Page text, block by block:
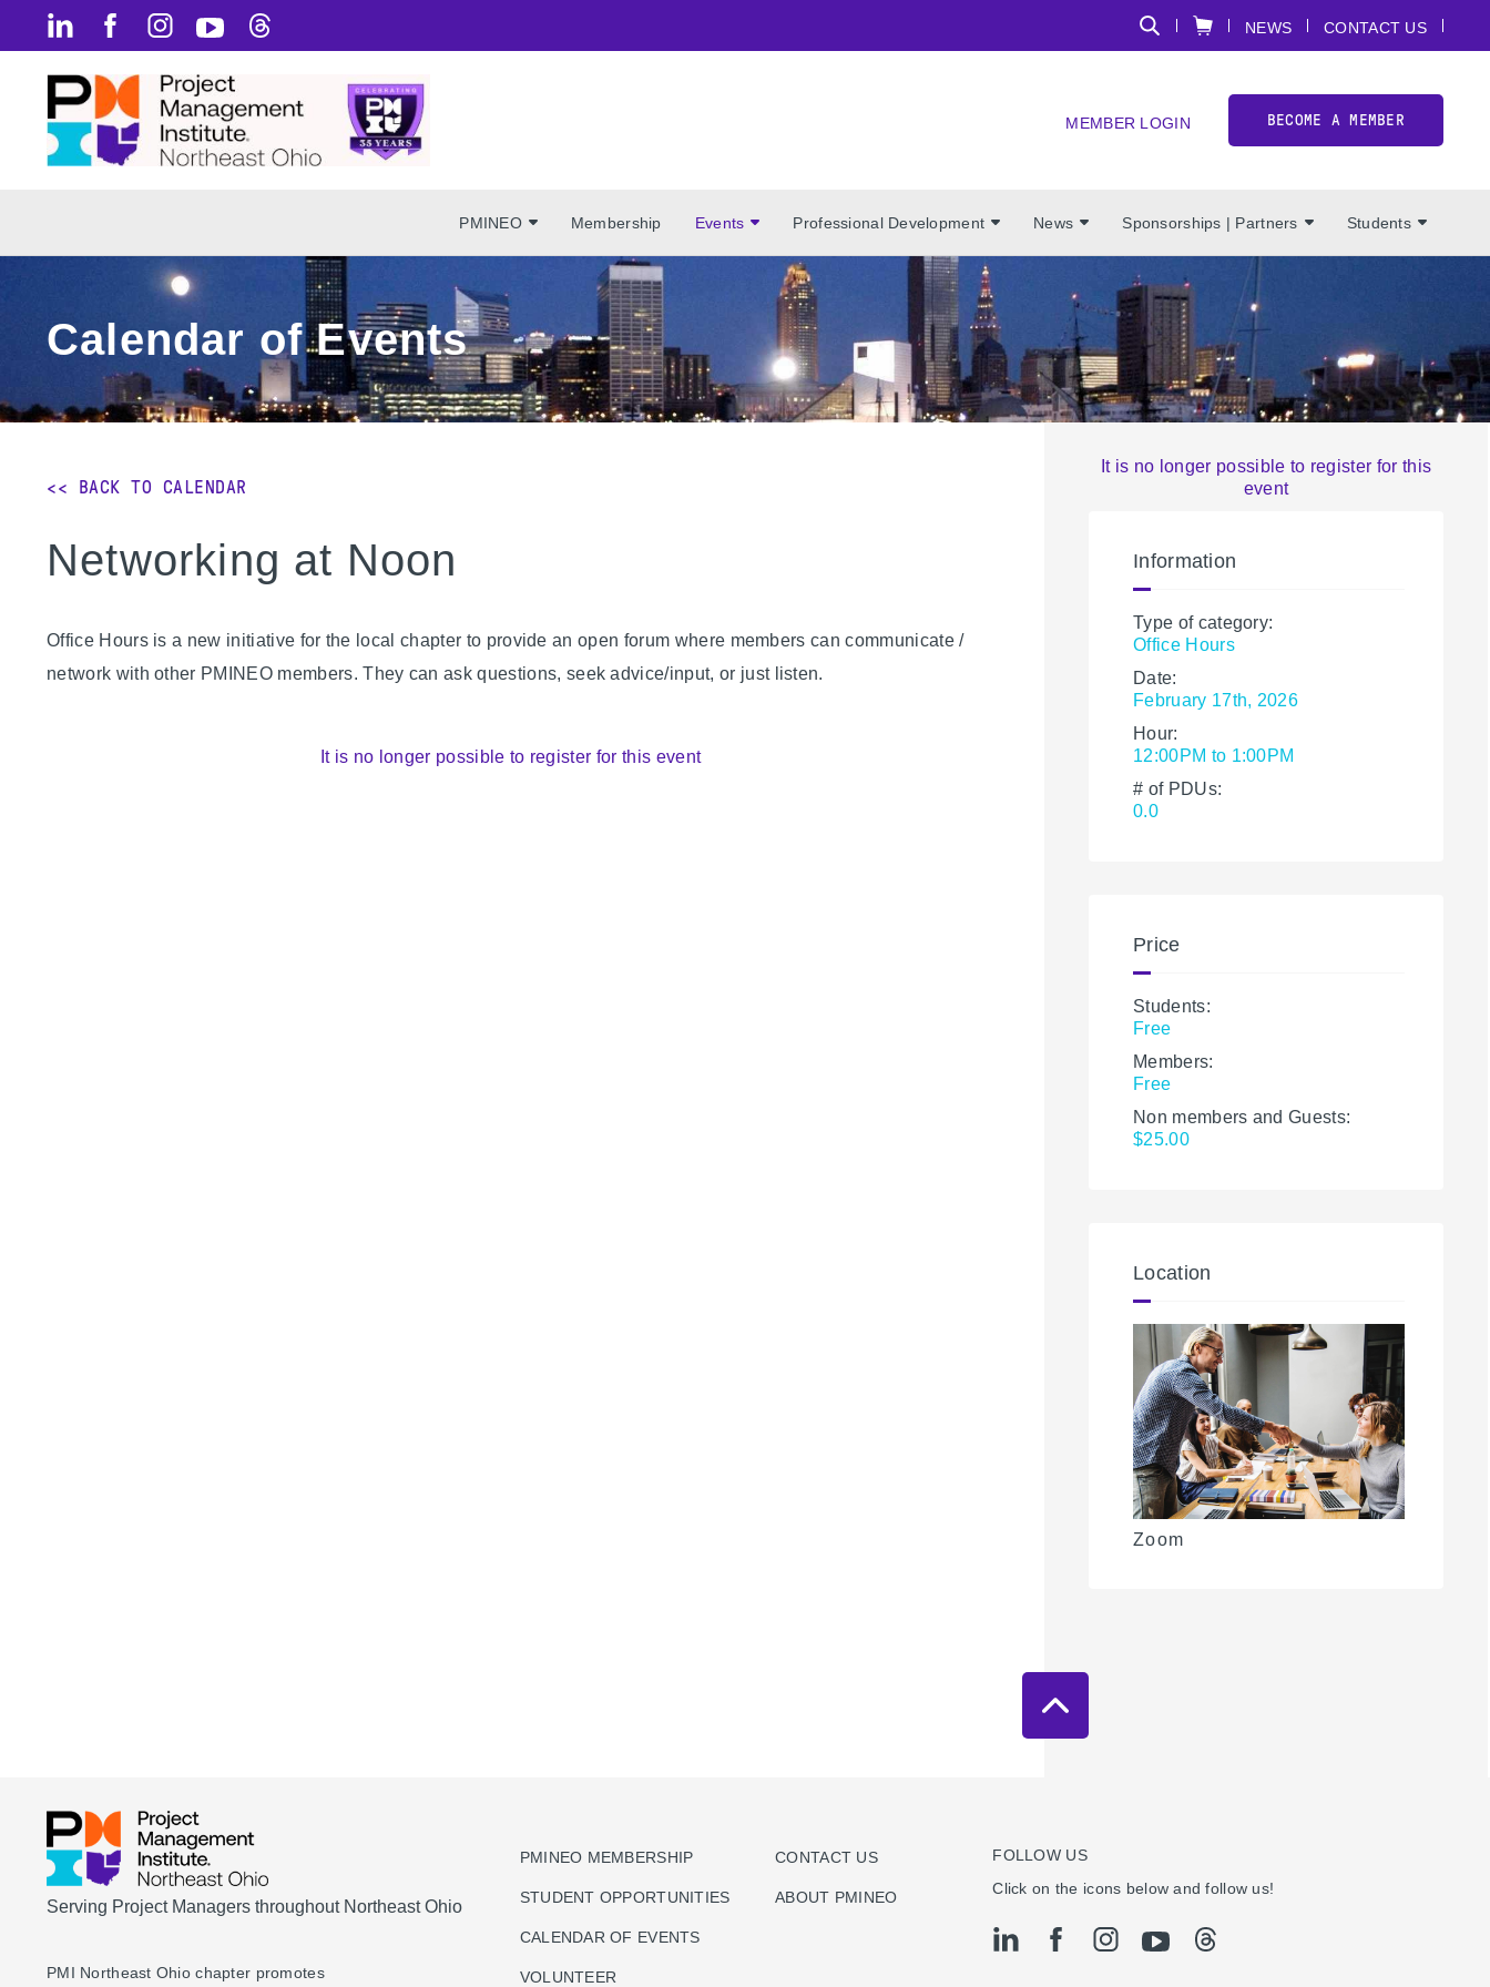
NEWS CONTACT US
MEMBER LOGIN BECOME A MEMBER
PMINEO Membership Events Professional Development News Sponsorships | Partners Students
Calendar of Events
<< BACK TO CALENDAR
Networking at Noon
Office Hours is a new initiative for the local chapter to provide an open forum where members can communicate /
network with other PMINEO members. They can ask questions, seek advice/input, or just listen.
It is no longer possible to register for this event
It is no longer possible to register for this
event
Information
Type of category:
Office Hours
Date:
February 17th, 2026
Hour:
12:00PM to 1:00PM
# of PDUs:
0.0
Price
Students:
Free
Members:
Free
Non members and Guests:
$25.00
Location
Zoom
Serving Project Managers throughout Northeast Ohio
PMI Northeast Ohio chapter promotes
PMINEO MEMBERSHIP
STUDENT OPPORTUNITIES
CALENDAR OF EVENTS
VOLUNTEER
CONTACT US
ABOUT PMINEO
FOLLOW US
Click on the icons below and follow us!